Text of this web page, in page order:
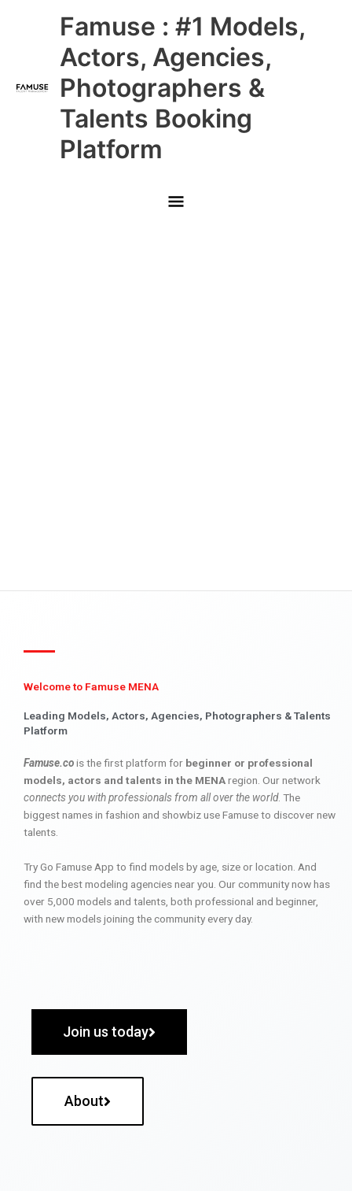
Famuse : #1 Models,
Actors, Agencies,
Photographers &
Talents Booking
Platform
Main
Menu
Welcome to Famuse MENA
Leading Models, Actors, Agencies, Photographers & Talents
Platform
Famuse.cois the first platform for beginner or professional
models, actors and talents in the MENAregion. Our network
connects you with professionals from all over the world. The
biggest names in fashion and showbiz use Famuse to discover new
talents.
Try Go Famuse App to find models by age, size or location. And
find the best modeling agencies near you. Our community now has
over 5,000 models and talents, both professional and beginner,
with new models joining the community every day.
Join us today
About